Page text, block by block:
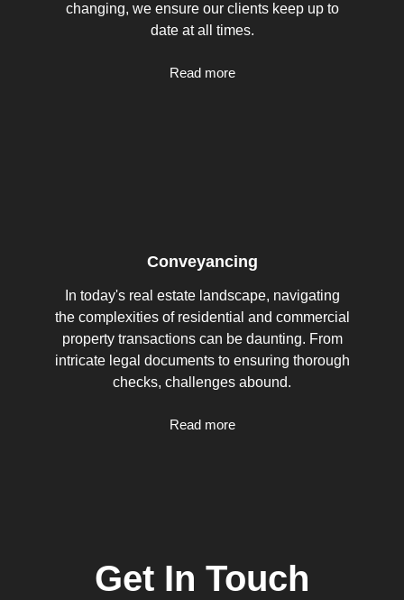
changing, we ensure our clients keep up to
date at all times.
Read more
Conveyancing
In today's real estate landscape, navigating
the complexities of residential and commercial
property transactions can be daunting. From
intricate legal documents to ensuring thorough
checks, challenges abound.
Read more
Get In Touch